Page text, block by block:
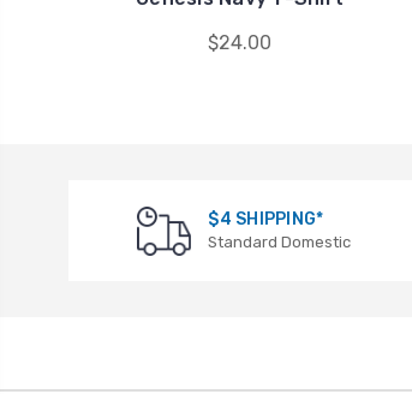
$24.00
$4 SHIPPING*
Standard Domestic